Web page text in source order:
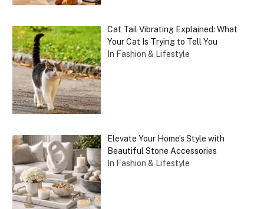
Cat Tail Vibrating Explained: What
Your Cat Is Trying to Tell You
In Fashion & Lifestyle
Elevate Your Home’s Style with
Beautiful Stone Accessories
In Fashion & Lifestyle